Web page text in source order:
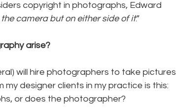
copyright in photographs, Edward
camera but on either side of it.”
arise?
will hire photographers to take pictures
designer clients in my practice is this:
or does the photographer?